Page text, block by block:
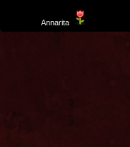
Annarita